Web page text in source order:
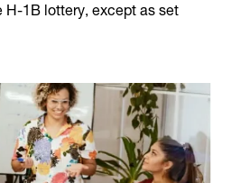
H-1B lottery, except as set